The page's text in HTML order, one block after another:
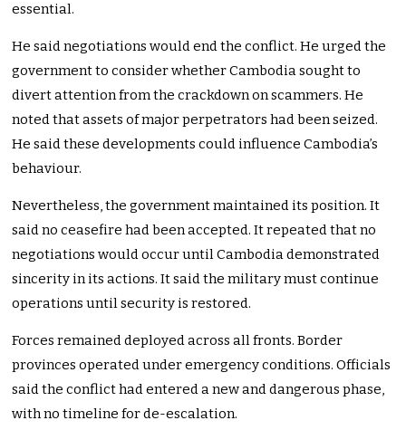
essential.
He said negotiations would end the conflict. He urged the
government to consider whether Cambodia sought to
divert attention from the crackdown on scammers. He
noted that assets of major perpetrators had been seized.
He said these developments could influence Cambodia’s
behaviour.
Nevertheless, the government maintained its position. It
said no ceasefire had been accepted. It repeated that no
negotiations would occur until Cambodia demonstrated
sincerity in its actions. It said the military must continue
operations until security is restored.
Forces remained deployed across all fronts. Border
provinces operated under emergency conditions. Officials
said the conflict had entered a new and dangerous phase,
with no timeline for de-escalation.